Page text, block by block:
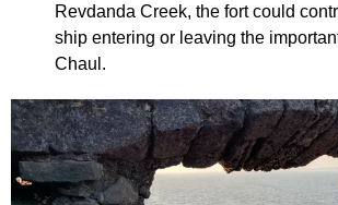
Revdanda Creek, the fort could
ship entering or leaving the
Chaul.